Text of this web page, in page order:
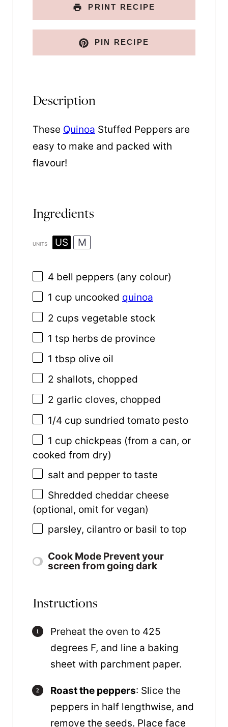
PRINT RECIPE
PIN RECIPE
Description
These Quinoa Stuffed Peppers are
easy to make and packed with
flavour!
Ingredients
UNITS US M
4 bell peppers (any colour)
1 cup uncooked quinoa
2 cups vegetable stock
1 tsp herbs de province
1 tbsp olive oil
2 shallots, chopped
2 garlic cloves, chopped
1/4 cup sundried tomato pesto
1 cup chickpeas (from a can, or
cooked from dry)
salt and pepper to taste
Shredded cheddar cheese
(optional, omit for vegan)
parsley, cilantro or basil to top
Cook Mode Prevent your
screen from going dark
Instructions
Preheat the oven to 425
degrees F, and line a baking
sheet with parchment paper.
Roast the peppers: Slice the
peppers in half lengthwise, and
remove the seeds. Place face